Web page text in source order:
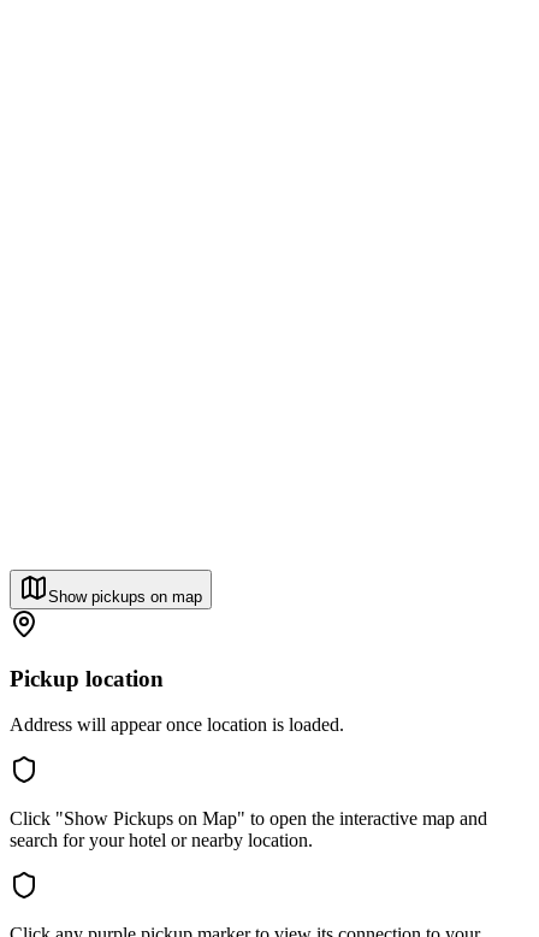
Show pickups on map
Pickup location
Address will appear once location is loaded.
Click "Show Pickups on Map" to open the interactive map and
search for your hotel or nearby location.